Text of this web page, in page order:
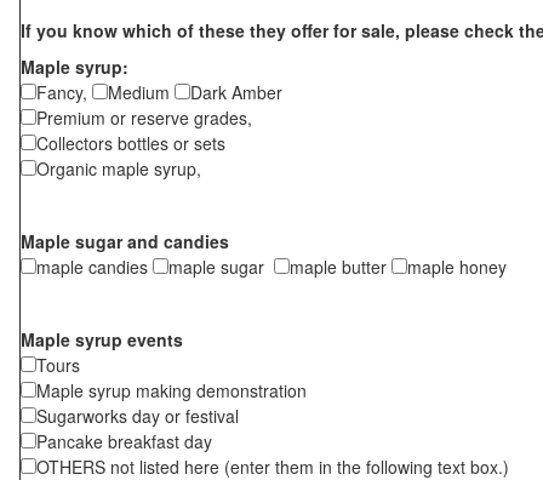
If you know which of these they offer for sale, please check
Maple syrup:
Fancy,
Medium
Dark Amber
Premium or reserve grades,
Collectors bottles or sets
Organic maple syrup,
Maple sugar and candies
maple candies
maple sugar maple butter maple honey
Maple syrup events
Tours
Maple syrup making demonstration
Sugarworks day or festival
Pancake breakfast day
OTHERS not listed here (enter them in the following text box.)